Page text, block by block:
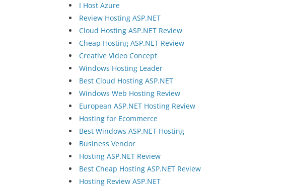
I Host Azure
Review Hosting ASP.NET
Cloud Hosting ASP.NET Review
Cheap Hosting ASP.NET Review
Creative Video Concept
Windows Hosting Leader
Best Cloud Hosting ASP.NET
Windows Web Hosting Review
European ASP.NET Hosting Review
Hosting for Ecommerce
Best Windows ASP.NET Hosting
Business Vendor
Hosting ASP.NET Review
Best Cheap Hosting ASP.NET Review
Hosting Review ASP.NET